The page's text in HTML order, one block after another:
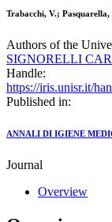
Trabacchi, V.;
Authors of the
SIGNORELLI
Handle:
https://iris.unisr.it/
Published in:
ANNALI DI IGIENE
Journal
Overview